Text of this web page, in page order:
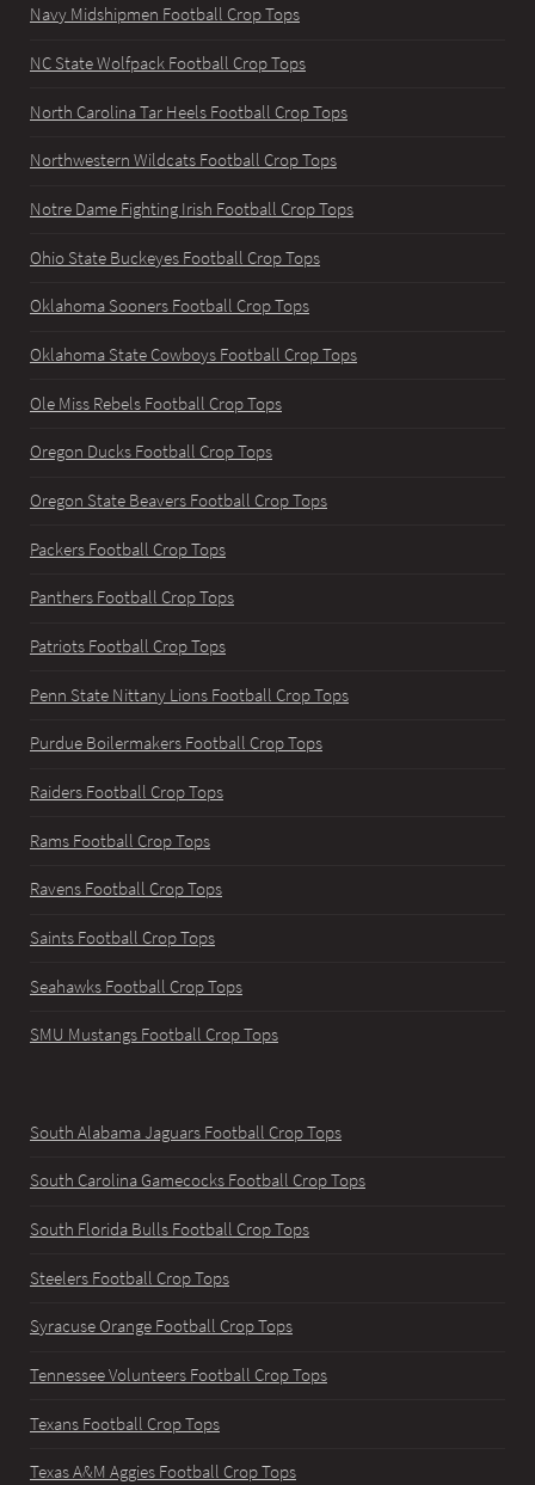
Navy Midshipmen Football Crop Tops
NC State Wolfpack Football Crop Tops
North Carolina Tar Heels Football Crop Tops
Northwestern Wildcats Football Crop Tops
Notre Dame Fighting Irish Football Crop Tops
Ohio State Buckeyes Football Crop Tops
Oklahoma Sooners Football Crop Tops
Oklahoma State Cowboys Football Crop Tops
Ole Miss Rebels Football Crop Tops
Oregon Ducks Football Crop Tops
Oregon State Beavers Football Crop Tops
Packers Football Crop Tops
Panthers Football Crop Tops
Patriots Football Crop Tops
Penn State Nittany Lions Football Crop Tops
Purdue Boilermakers Football Crop Tops
Raiders Football Crop Tops
Rams Football Crop Tops
Ravens Football Crop Tops
Saints Football Crop Tops
Seahawks Football Crop Tops
SMU Mustangs Football Crop Tops
South Alabama Jaguars Football Crop Tops
South Carolina Gamecocks Football Crop Tops
South Florida Bulls Football Crop Tops
Steelers Football Crop Tops
Syracuse Orange Football Crop Tops
Tennessee Volunteers Football Crop Tops
Texans Football Crop Tops
Texas A&M Aggies Football Crop Tops